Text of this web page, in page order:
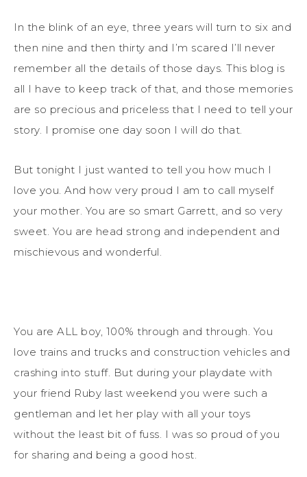
In the blink of an eye, three years will turn to six and
then nine and then thirty and I’m scared I’ll never
remember all the details of those days. This blog is
all I have to keep track of that, and those memories
are so precious and priceless that I need to tell your
story. I promise one day soon I will do that.
But tonight I just wanted to tell you how much I
love you. And how very proud I am to call myself
your mother. You are so smart Garrett, and so very
sweet. You are head strong and independent and
mischievous and wonderful.
You are ALL boy, 100% through and through. You
love trains and trucks and construction vehicles and
crashing into stuff. But during your playdate with
your friend Ruby last weekend you were such a
gentleman and let her play with all your toys
without the least bit of fuss. I was so proud of you
for sharing and being a good host.